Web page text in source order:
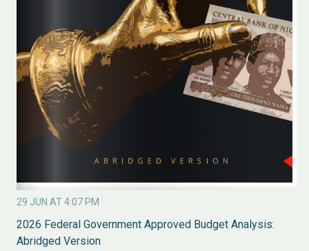
29 JUN AT 4:07 PM
2026 Federal Government Approved Budget Analysis:
Abridged Version